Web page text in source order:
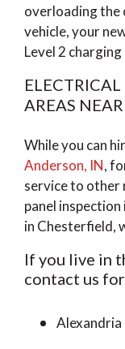
overloading the
vehicle, your
Level 2
AREAS
While you can
Anderson, IN,
service to other
panel
in Chesterfield,
If you live in
contact us
Alexandria